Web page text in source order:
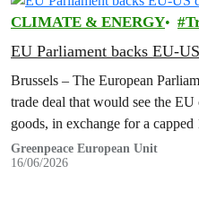
CLIMATE & ENERGY
EU Parliament backs EU-
Brussels – The European
trade deal that would see the
goods, in exchange for a
Greenpeace European Unit
16/06/2026